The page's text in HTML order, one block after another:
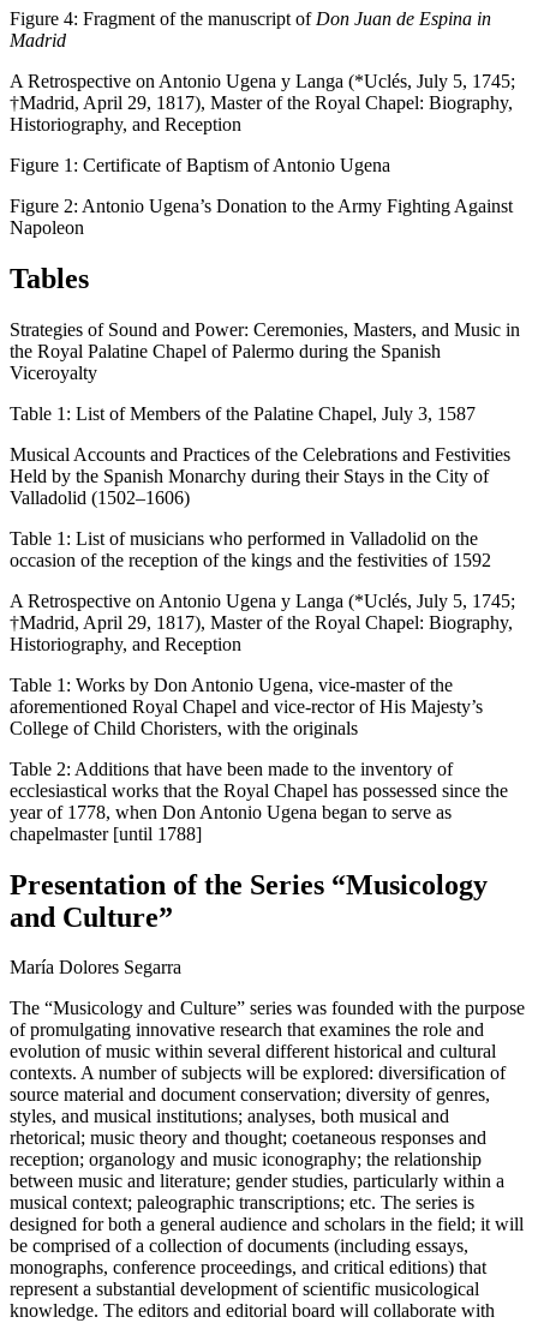
Figure 4: Fragment of the manuscript of Don Juan de Espina in
Madrid
A Retrospective on Antonio Ugena y Langa (*Uclés, July 5, 1745;
†Madrid, April 29, 1817), Master of the Royal Chapel: Biography,
Historiography, and Reception
Figure 1: Certificate of Baptism of Antonio Ugena
Figure 2: Antonio Ugena’s Donation to the Army Fighting Against
Napoleon
Tables
Strategies of Sound and Power: Ceremonies, Masters, and Music in
the Royal Palatine Chapel of Palermo during the Spanish
Viceroyalty
Table 1: List of Members of the Palatine Chapel, July 3, 1587
Musical Accounts and Practices of the Celebrations and Festivities
Held by the Spanish Monarchy during their Stays in the City of
Valladolid (1502–1606)
Table 1: List of musicians who performed in Valladolid on the
occasion of the reception of the kings and the festivities of 1592
A Retrospective on Antonio Ugena y Langa (*Uclés, July 5, 1745;
†Madrid, April 29, 1817), Master of the Royal Chapel: Biography,
Historiography, and Reception
Table 1: Works by Don Antonio Ugena, vice-master of the
aforementioned Royal Chapel and vice-rector of His Majesty’s
College of Child Choristers, with the originals
Table 2: Additions that have been made to the inventory of
ecclesiastical works that the Royal Chapel has possessed since the
year of 1778, when Don Antonio Ugena began to serve as
chapelmaster [until 1788]
Presentation of the Series “Musicology
and Culture”
María Dolores Segarra
The “Musicology and Culture” series was founded with the purpose
of promulgating innovative research that examines the role and
evolution of music within several different historical and cultural
contexts. A number of subjects will be explored: diversification of
source material and document conservation; diversity of genres,
styles, and musical institutions; analyses, both musical and
rhetorical; music theory and thought; coetaneous responses and
reception; organology and music iconography; the relationship
between music and literature; gender studies, particularly within a
musical context; paleographic transcriptions; etc. The series is
designed for both a general audience and scholars in the field; it will
be comprised of a collection of documents (including essays,
monographs, conference proceedings, and critical editions) that
represent a substantial development of scientific musicological
knowledge. The editors and editorial board will collaborate with